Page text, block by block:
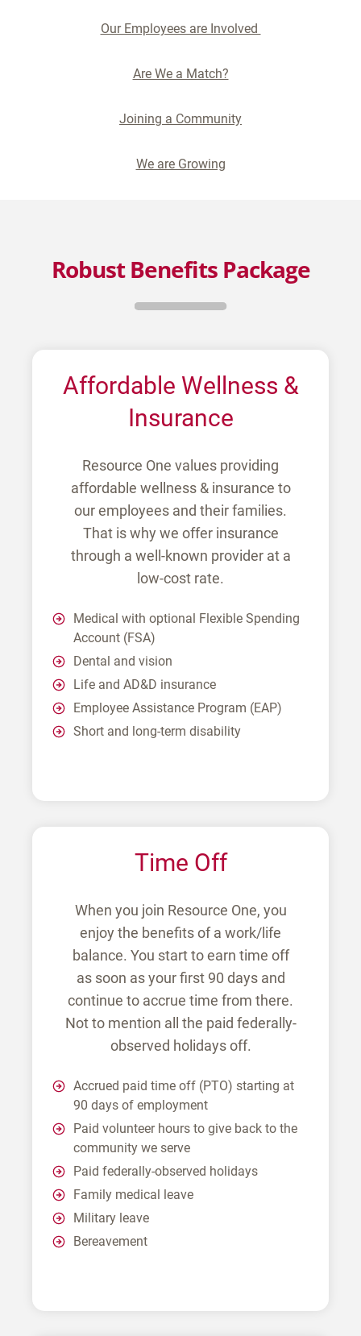
Our Employees are Involved
Are We a Match?
Joining a Community
We are Growing
Robust Benefits Package
Affordable Wellness &
Insurance
Resource One values providing
affordable wellness & insurance to
our employees and their families.
That is why we offer insurance
through a well-known provider at a
low-cost rate.
Medical with optional Flexible Spending
Account (FSA)
Dental and vision
Life and AD&D insurance
Employee Assistance Program (EAP)
Short and long-term disability
Time Off
When you join Resource One, you
enjoy the benefits of a work/life
balance. You start to earn time off
as soon as your first 90 days and
continue to accrue time from there.
Not to mention all the paid federally-
observed holidays off.
Accrued paid time off (PTO) starting at
90 days of employment
Paid volunteer hours to give back to the
community we serve
Paid federally-observed holidays
Family medical leave
Military leave
Bereavement